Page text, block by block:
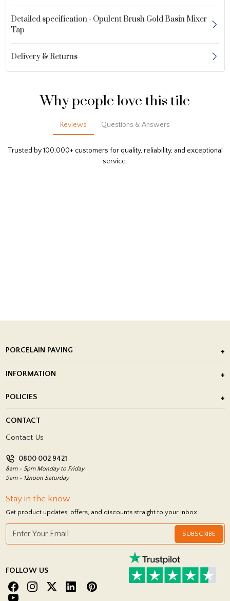
Detailed specification - Opulent Brush Gold Basin Mixer
Tap
Delivery & Returns
Why people love this tile
Reviews Questions & Answers
Trusted by 100,000+ customers for quality, reliability, and exceptional
service.
PORCELAIN PAVING
Porcelain Tile Installation
INFORMATION
Showrooms
POLICIES
Return Policy
CONTACT
Contact Us
0800 002 9421
8am - 5pm Monday to Friday
9am - 12noon Saturday
Stay in the know
Get product updates, offers, and discounts straight to your inbox.
SUBSCRIBE
FOLLOW US